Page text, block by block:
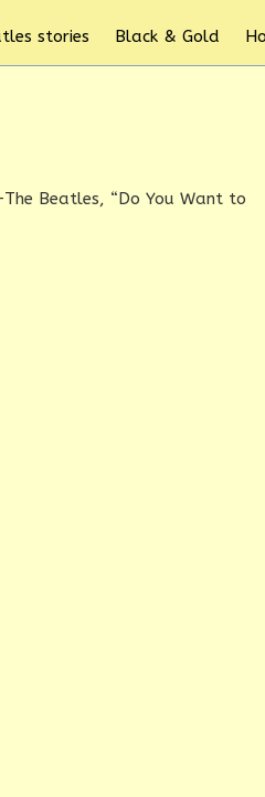
stories Black & Gold
Beatles, “Do You Want to